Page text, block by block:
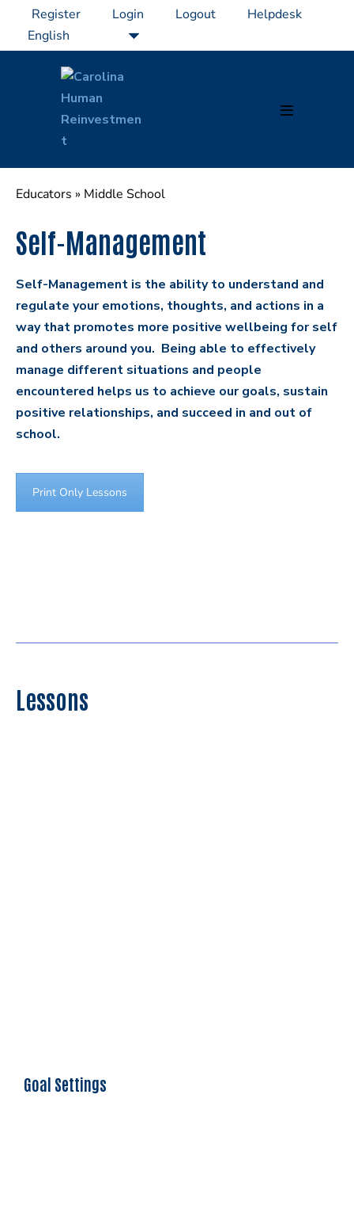
content
Register Login Logout Helpdesk
Educators » Middle School
Self-Management
Self-Management is the ability to understand and
regulate your emotions, thoughts, and actions in a
way that promotes more positive wellbeing for self
and others around you. Being able to effectively
manage different situations and people
encountered helps us to achieve our goals, sustain
positive relationships, and succeed in and out of
school.
Print Only Lessons
Lessons
Goal Settings